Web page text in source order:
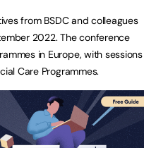
from BSDC and colleagues
2022. The conference
in Europe, with sessions
Care Programmes.